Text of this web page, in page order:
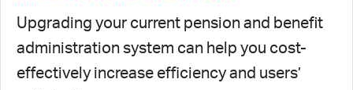
Upgrading your current pension and benefit
administration system can help you cost-
effectively increase efficiency and users’